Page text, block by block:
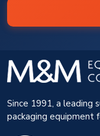
Since 1991, a leading
packaging equipment